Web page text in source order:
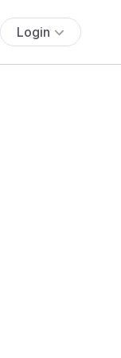
Login